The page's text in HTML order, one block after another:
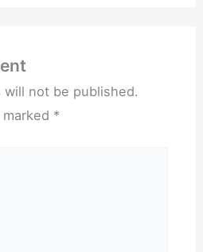
will not be published.
*